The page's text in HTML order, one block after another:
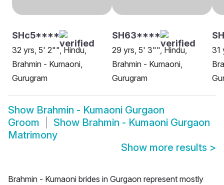
SHc5****
32 yrs, 5' 2"", Hindu,
Brahmin - Kumaoni,
Gurugram
SH63****
29 yrs, 5' 3"", Hindu,
Brahmin - Kumaoni,
Gurugram
31
Show Brahmin - Kumaoni Gurgaon
Groom
Show Brahmin - Kumaoni Gurgaon
Matrimony
Show more results >
Brahmin - Kumaoni brides in Gurgaon represent mostly